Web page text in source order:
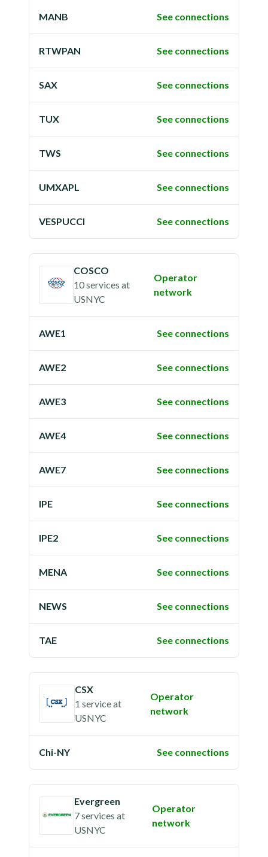
MANB See connections
RTWPAN See connections
SAX See connections
TUX See connections
TWS See connections
UMXAPL See connections
VESPUCCI See connections
COSCO
10 services at
USNYC
Operator
network
AWE1 See connections
AWE2 See connections
AWE3 See connections
AWE4 See connections
AWE7 See connections
IPE See connections
IPE2 See connections
MENA See connections
NEWS See connections
TAE See connections
CSX
1 serviceat
USNYC
Operator
network
Chi-NY See connections
Evergreen
7 services at
USNYC
Operator
network